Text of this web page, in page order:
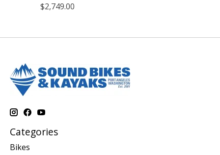
$2,749.00
Categories
Bikes